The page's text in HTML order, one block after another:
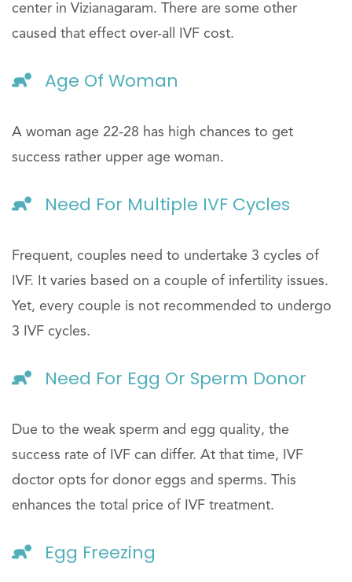
center in Vizianagaram. There are some other
caused that effect over-all IVF cost.
Age Of Woman
A woman age 22-28 has high chances to get
success rather upper age woman.
Need For Multiple IVF Cycles
Frequent, couples need to undertake 3 cycles of
IVF. It varies based on a couple of infertility issues.
Yet, every couple is not recommended to undergo
3 IVF cycles.
Need For Egg Or Sperm Donor
Due to the weak sperm and egg quality, the
success rate of IVF can differ. At that time, IVF
doctor opts for donor eggs and sperms. This
enhances the total price of IVF treatment.
Egg Freezing